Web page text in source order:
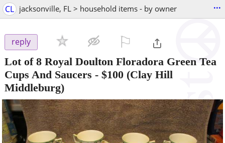
CL jacksonville, FL > household items - by owner ...
reply
Lot of 8 Royal Doulton Floradora Green Tea
Cups And Saucers - $100 (Clay Hill
Middleburg)